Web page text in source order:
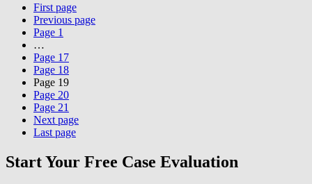
First page
Previous page
Page 1
…
Page 17
Page 18
Page 19
Page 20
Page 21
Next page
Last page
Start Your Free Case Evaluation